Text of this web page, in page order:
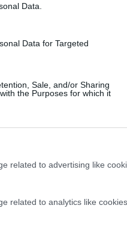
Data.
Data for Targeted
Sale, and/or Sharing
the Purposes for which it
related to advertising like
related to analytics like